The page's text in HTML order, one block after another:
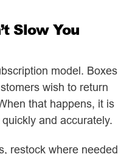
Slow You
model. Boxes
wish to return
that happens, it is
and accurately.
restock where needed